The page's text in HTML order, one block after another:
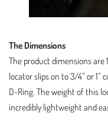
The Dimensions
The product dimensions are
locator slips on to 3/4” or 1”
D-Ring. The weight of this
incredibly lightweight and